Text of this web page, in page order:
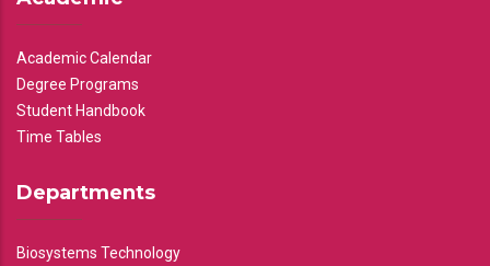
Academic Calendar
Degree Programs
Student Handbook
Time Tables
Departments
Biosystems Technology